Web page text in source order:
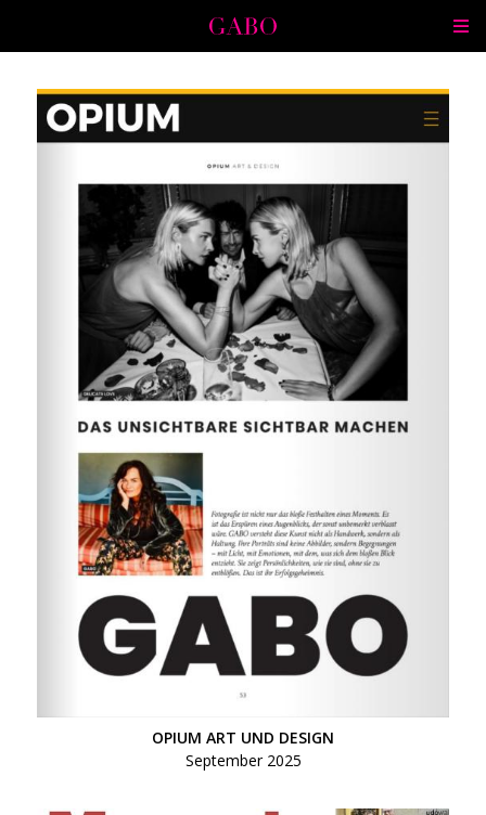
OPIUM ART UND DESIGN
September 2025